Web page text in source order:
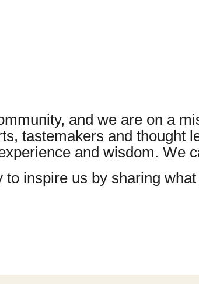
and we are on a
tastemakers and thought
and wisdom. We
inspire us by sharing